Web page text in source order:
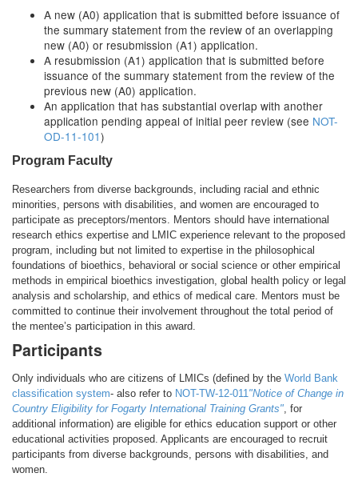
A new (A0) application that is submitted before issuance of
the summary statement from the review of an overlapping
new (A0) or resubmission (A1) application.
A resubmission (A1) application that is submitted before
issuance of the summary statement from the review of the
previous new (A0) application.
An application that has substantial overlap with another
application pending appeal of initial peer review (see NOT-
OD-11-101)
Program Faculty
Researchers from diverse backgrounds, including racial and ethnic
minorities, persons with disabilities, and women are encouraged to
participate as preceptors/mentors. Mentors should have international
research ethics expertise and LMIC experience relevant to the proposed
program, including but not limited to expertise in the philosophical
foundations of bioethics, behavioral or social science or other empirical
methods in empirical bioethics investigation, global health policy or legal
analysis and scholarship, and ethics of medical care. Mentors must be
committed to continue their involvement throughout the total period of
the mentee’s participation in this award.
Participants
Only individuals who are citizens of LMICs (defined by the World Bank
classification system- also refer to NOT-TW-12-011"Notice of Change in
Country Eligibility for Fogarty International Training Grants", for
additional information) are eligible for ethics education support or other
educational activities proposed. Applicants are encouraged to recruit
participants from diverse backgrounds, persons with disabilities, and
women.